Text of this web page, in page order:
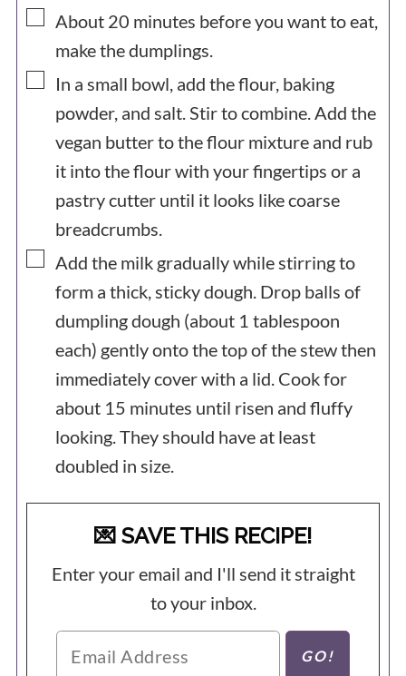
▢
About 20 minutes before you want to eat,
make the dumplings.
▢
In a small bowl, add the flour, baking
powder, and salt. Stir to combine. Add the
vegan butter to the flour mixture and rub
it into the flour with your fingertips or a
pastry cutter until it looks like coarse
breadcrumbs.
▢
Add the milk gradually while stirring to
form a thick, sticky dough. Drop balls of
dumpling dough (about 1 tablespoon
each) gently onto the top of the stew then
immediately cover with a lid. Cook for
about 15 minutes until risen and fluffy
looking. They should have at least
doubled in size.
💌 SAVE THIS RECIPE!
Enter your email and I'll send it straight
to your inbox.